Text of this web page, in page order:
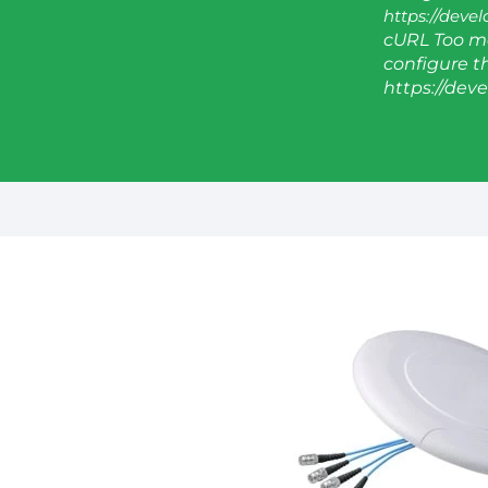
https://
cURL Too
configure
https://